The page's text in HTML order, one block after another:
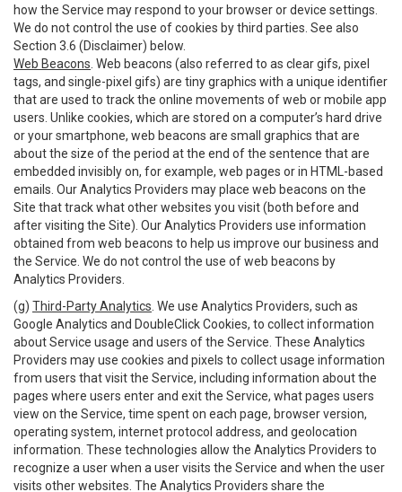
how the Service may respond to your browser or device settings.
We do not control the use of cookies by third parties. See also
Section 3.6 (Disclaimer) below.
Web Beacons . Web beacons (also referred to as clear gifs, pixel
tags, and single-pixel gifs) are tiny graphics with a unique identifier
that are used to track the online movements of web or mobile app
users. Unlike cookies, which are stored on a computer’s hard drive
or your smartphone, web beacons are small graphics that are
about the size of the period at the end of the sentence that are
embedded invisibly on, for example, web pages or in HTML-based
emails. Our Analytics Providers may place web beacons on the
Site that track what other websites you visit (both before and
after visiting the Site). Our Analytics Providers use information
obtained from web beacons to help us improve our business and
the Service. We do not control the use of web beacons by
Analytics Providers.
(g) Third-Party Analytics . We use Analytics Providers, such as
Google Analytics and DoubleClick Cookies, to collect information
about Service usage and users of the Service. These Analytics
Providers may use cookies and pixels to collect usage information
from users that visit the Service, including information about the
pages where users enter and exit the Service, what pages users
view on the Service, time spent on each page, browser version,
operating system, internet protocol address, and geolocation
information. These technologies allow the Analytics Providers to
recognize a user when a user visits the Service and when the user
visits other websites. The Analytics Providers share the